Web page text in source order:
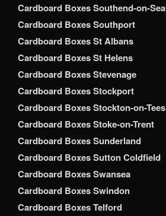
Cardboard Boxes Southend-on-Sea
Cardboard Boxes Southport
Cardboard Boxes St Albans
Cardboard Boxes St Helens
Cardboard Boxes Stevenage
Cardboard Boxes Stockport
Cardboard Boxes Stockton-on-Tees
Cardboard Boxes Stoke-on-Trent
Cardboard Boxes Sunderland
Cardboard Boxes Sutton Coldfield
Cardboard Boxes Swansea
Cardboard Boxes Swindon
Cardboard Boxes Telford